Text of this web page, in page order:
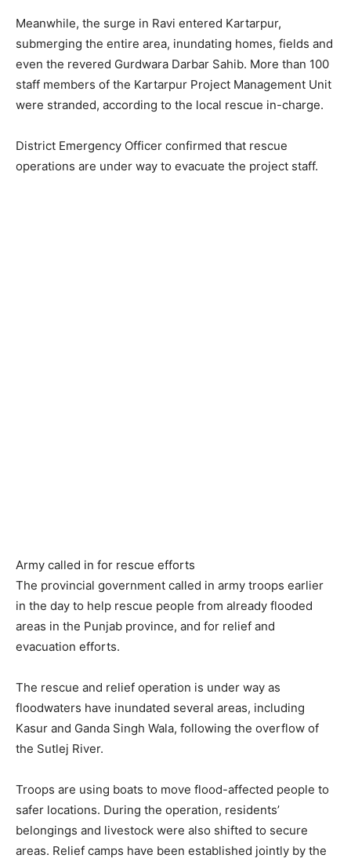
Meanwhile, the surge in Ravi entered Kartarpur,
submerging the entire area, inundating homes, fields and
even the revered Gurdwara Darbar Sahib. More than 100
staff members of the Kartarpur Project Management Unit
were stranded, according to the local rescue in-charge.
District Emergency Officer confirmed that rescue
operations are under way to evacuate the project staff.
Army called in for rescue efforts
The provincial government called in army troops earlier
in the day to help rescue people from already flooded
areas in the Punjab province, and for relief and
evacuation efforts.
The rescue and relief operation is under way as
floodwaters have inundated several areas, including
Kasur and Ganda Singh Wala, following the overflow of
the Sutlej River.
Troops are using boats to move flood-affected people to
safer locations. During the operation, residents’
belongings and livestock were also shifted to secure
areas. Relief camps have been established jointly by the